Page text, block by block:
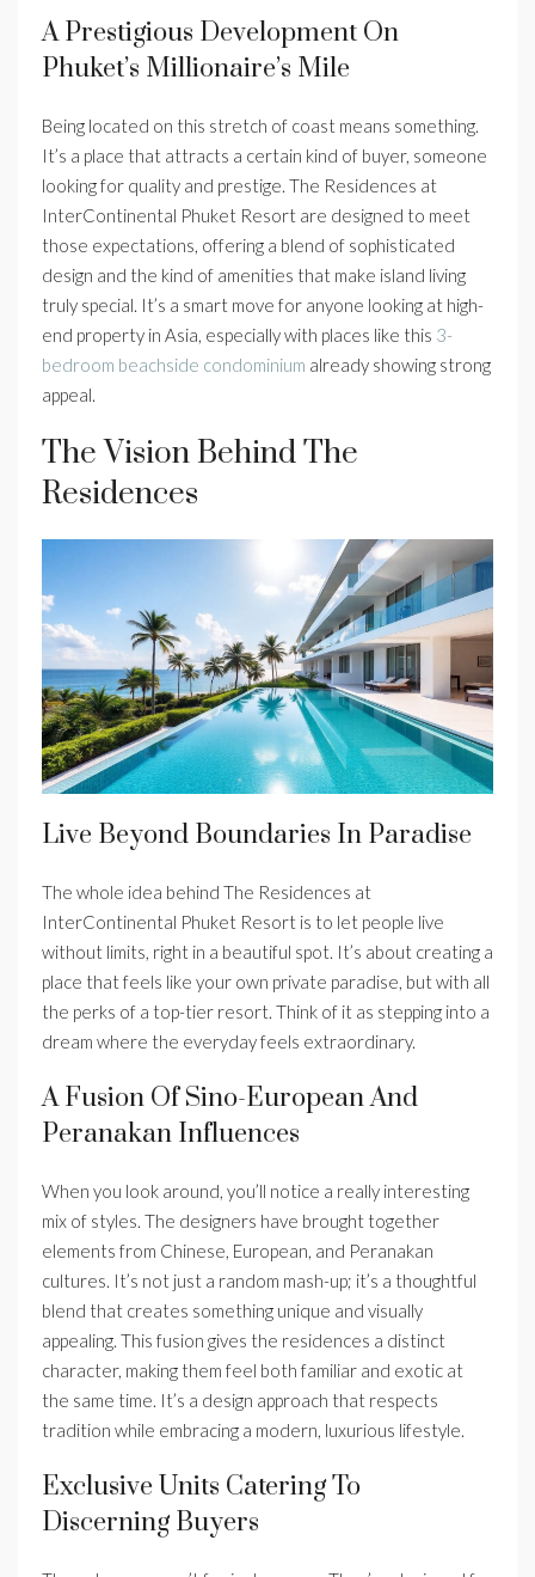
A Prestigious Development On
Phuket’s Millionaire’s Mile
Being located on this stretch of coast means something.
It’s a place that attracts a certain kind of buyer, someone
looking for quality and prestige. The Residences at
InterContinental Phuket Resort are designed to meet
those expectations, offering a blend of sophisticated
design and the kind of amenities that make island living
truly special. It’s a smart move for anyone looking at high-
end property in Asia, especially with places like this 3-
bedroom beachside condominium already showing strong
appeal.
The Vision Behind The
Residences
Live Beyond Boundaries In Paradise
The whole idea behind The Residences at
InterContinental Phuket Resort is to let people live
without limits, right in a beautiful spot. It’s about creating a
place that feels like your own private paradise, but with all
the perks of a top-tier resort. Think of it as stepping into a
dream where the everyday feels extraordinary.
A Fusion Of Sino-European And
Peranakan Influences
When you look around, you’ll notice a really interesting
mix of styles. The designers have brought together
elements from Chinese, European, and Peranakan
cultures. It’s not just a random mash-up; it’s a thoughtful
blend that creates something unique and visually
appealing. This fusion gives the residences a distinct
character, making them feel both familiar and exotic at
the same time. It’s a design approach that respects
tradition while embracing a modern, luxurious lifestyle.
Exclusive Units Catering To
Discerning Buyers